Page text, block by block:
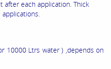
each application. Thick
10000 Ltrs water ) ,depends on